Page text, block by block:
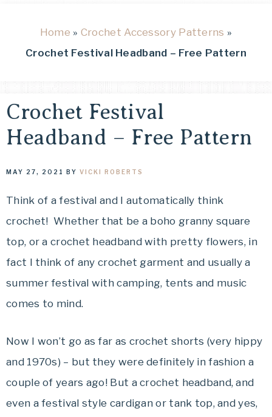
Home » Crochet Accessory Patterns »
Crochet Festival Headband – Free Pattern
Crochet Festival
Headband – Free Pattern
MAY 27, 2021 BY VICKI ROBERTS
Think of a festival and I automatically think
crochet! Whether that be a boho granny square
top, or a crochet headband with pretty flowers, in
fact I think of any crochet garment and usually a
summer festival with camping, tents and music
comes to mind.
Now I won’t go as far as crochet shorts (very hippy
and 1970s) – but they were definitely in fashion a
couple of years ago! But a crochet headband, and
even a festival style cardigan or tank top, and yes,